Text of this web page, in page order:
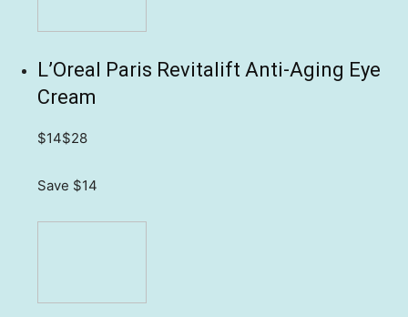
L’Oreal Paris Revitalift Anti-Aging Eye
Cream
$14$28
Save $14